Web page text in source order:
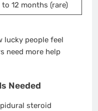
to 12 months (rare)
lucky people feel
need more help
Needed
steroid